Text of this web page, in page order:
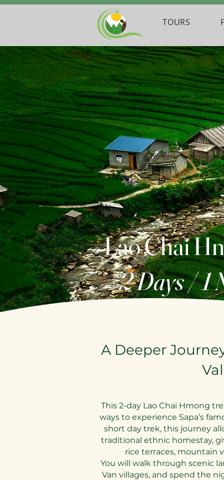
TOURS
Lao Chai
– 2 Days / 1
A Deeper
This 2-day Lao Chai Hmong
ways to experience Sapa’s
short day trek, this journey
traditional ethnic homestay,
rice terraces, mountain
You will walk through scenic
Van villages, and spend the